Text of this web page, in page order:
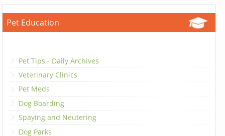
Pet Education
Pet Tips - Daily Archives
Veterinary Clinics
Pet Meds
Dog Boarding
Spaying and Neutering
Dog Parks